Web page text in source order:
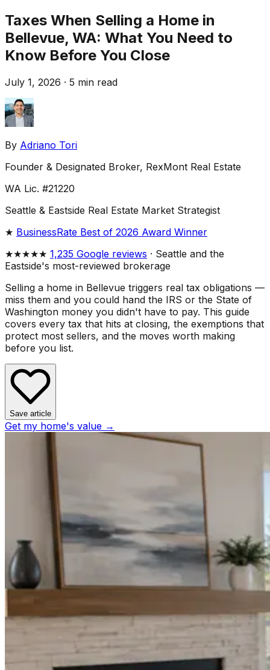
Taxes When Selling a Home in
Bellevue, WA: What You Need to
Know Before You Close
July 1, 2026 · 5 min read
By Adriano Tori
Founder & Designated Broker, RexMont Real Estate
WA Lic. #21220
Seattle & Eastside Real Estate Market Strategist
★ BusinessRate Best of 2026 Award Winner
★★★★★ 1,235 Google reviews · Seattle and the
Eastside's most-reviewed brokerage
Selling a home in Bellevue triggers real tax obligations —
miss them and you could hand the IRS or the State of
Washington money you didn't have to pay. This guide
covers every tax that hits at closing, the exemptions that
protect most sellers, and the moves worth making
before you list.
Save article
Get my home's value →